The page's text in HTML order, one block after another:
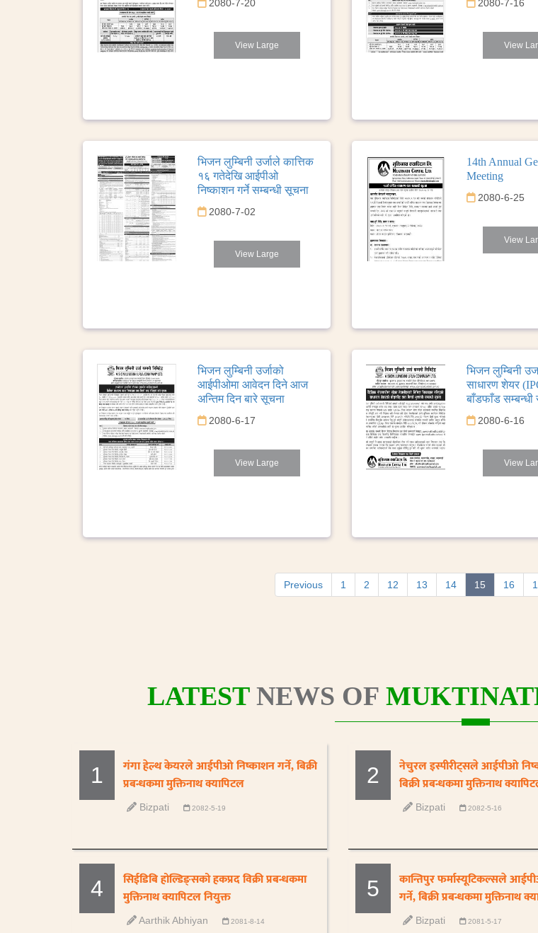
2080-7-20
View Large
2080-7-16
View
भिजन लुम्बिनी उर्जाले कात्तिक
१६ गतेदेखि आईपीओ
निष्काशन गर्ने सम्बन्धी सूचना
2080-7-02
View Large
14th Annual
Meeting
2080-6-25
View
भिजन लुम्बिनी उर्जाको
आईपीओमा आवेदन दिने आज
अन्तिम दिन बारे सूचना
2080-6-17
View Large
भिजन लुम्बिनी
साधारण शेयर
बाँडफाँड सम्बन्धी
2080-6-16
View
Previous 1 2 12 13 14 15 16
LATESTNEWS OF
1
गंगा हेल्थ केयरले आईपीओ निष्काशन गर्ने, बिक्री
प्रबन्धकमा मुक्तिनाथ क्यापिटल
Bizpati 2082-5-19
2
नेचुरल इस्पीरीट्सले आईपीओ
बिक्री प्रबन्धकमा मुक्तिनाथ
Bizpati 2082-5-16
4
सिईडिबि होल्डिङ्सको हकप्रद विक्री प्रबन्धकमा
मुक्तिनाथ क्यापिटल नियुक्त
Aarthik Abhiyan 2081-8-14
5
कान्तिपुर फर्मास्यूटिकल्सले
गर्ने, बिक्री प्रबन्धकमा मुक्तिनाथ
Bizpati 2081-5-17